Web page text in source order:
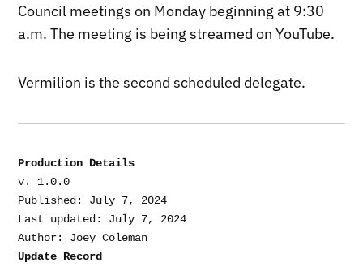
Council meetings on Monday beginning at 9:30
a.m. The meeting is being streamed on YouTube.
Vermilion is the second scheduled delegate.
Production Details
v. 1.0.0
Published: July 7, 2024
Last updated: July 7, 2024
Update Record